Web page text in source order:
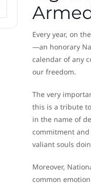
Every year, on
—an honorary
calendar of any
our freedom.
The very
this is a tribute
in the name of
commitment
valiant souls
Moreover,
common